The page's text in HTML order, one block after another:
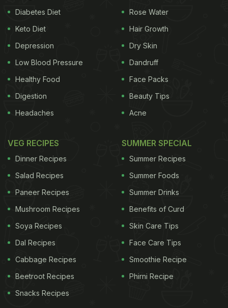
Diabetes Diet
Keto Diet
Depression
Low Blood Pressure
Healthy Food
Digestion
Headaches
Rose Water
Hair Growth
Dry Skin
Dandruff
Face Packs
Beauty Tips
Acne
VEG RECIPES
Dinner Recipes
Salad Recipes
Paneer Recipes
Mushroom Recipes
Soya Recipes
Dal Recipes
Cabbage Recipes
Beetroot Recipes
Snacks Recipes
SUMMER SPECIAL
Summer Recipes
Summer Foods
Summer Drinks
Benefits of Curd
Skin Care Tips
Face Care Tips
Smoothie Recipe
Phirni Recipe